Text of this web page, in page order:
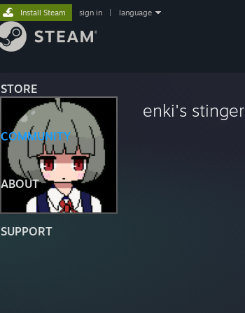
STORE
COMMUNITY
ABOUT
SUPPORT
Install Steam sign in language
enki's stinger